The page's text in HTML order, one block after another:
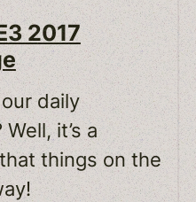
2017
daily
it’s a
things on the